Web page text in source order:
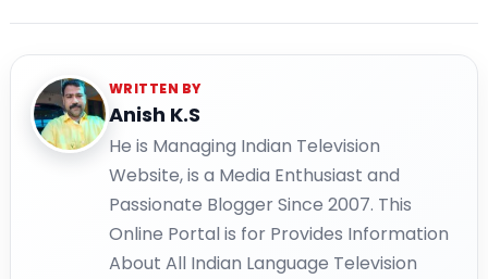
WRITTEN BY
Anish K.S
He is Managing Indian Television
Website, is a Media Enthusiast and
Passionate Blogger Since 2007. This
Online Portal is for Provides Information
About All Indian Language Television